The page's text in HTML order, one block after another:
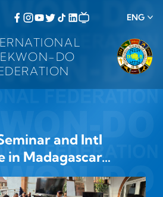
ENG
DO
and Intl
in Madagascar…